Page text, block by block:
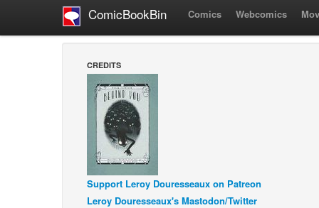
ComicBookBin Comics Webcomics
CREDITS
Support Leroy Douresseaux on Patreon
Leroy Douresseaux's Mastodon/Twitter